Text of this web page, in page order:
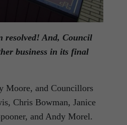
resolved! And, Council
business in its final
Moore, and Councillors
Chris Bowman, Janice
and Andy Morel.